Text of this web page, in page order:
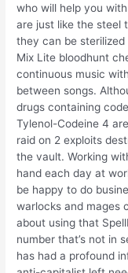
who will help you
are just like the steel
they can be
Mix Lite bloodhunt
continuous music
between songs.
drugs containing
Tylenol-Codeine 4
raid on 2 exploits
the vault. Working
hand each day at
be happy to do
warlocks and mages
about using that
number that’s not in
has had a profound